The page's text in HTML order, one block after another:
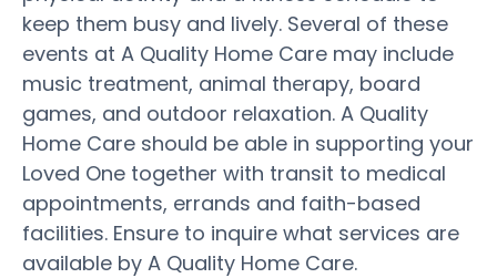
keep them busy and lively. Several of these
events at A Quality Home Care may include
music treatment, animal therapy, board
games, and outdoor relaxation. A Quality
Home Care should be able in supporting your
Loved One together with transit to medical
appointments, errands and faith-based
facilities. Ensure to inquire what services are
available by A Quality Home Care.